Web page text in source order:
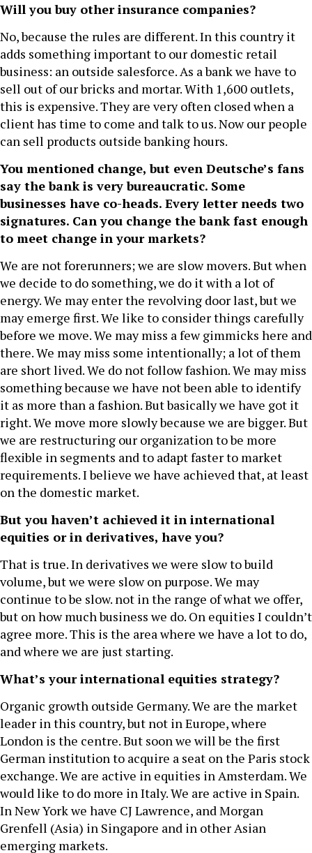
Will you buy other insurance companies?
No, because the rules are different. In this country it
adds something important to our domestic retail
business: an outside salesforce. As a bank we have to
sell out of our bricks and mortar. With 1,600 outlets,
this is expensive. They are very often closed when a
client has time to come and talk to us. Now our people
can sell products outside banking hours.
You mentioned change, but even Deutsche’s fans
say the bank is very bureaucratic. Some
businesses have co-heads. Every letter needs two
signatures. Can you change the bank fast enough
to meet change in your markets?
We are not forerunners; we are slow movers. But when
we decide to do something, we do it with a lot of
energy. We may enter the revolving door last, but we
may emerge first. We like to consider things carefully
before we move. We may miss a few gimmicks here and
there. We may miss some intentionally; a lot of them
are short lived. We do not follow fashion. We may miss
something because we have not been able to identify
it as more than a fashion. But basically we have got it
right. We move more slowly because we are bigger. But
we are restructuring our organization to be more
flexible in segments and to adapt faster to market
requirements. I believe we have achieved that, at least
on the domestic market.
But you haven’t achieved it in international
equities or in derivatives, have you?
That is true. In derivatives we were slow to build
volume, but we were slow on purpose. We may
continue to be slow. not in the range of what we offer,
but on how much business we do. On equities I couldn’t
agree more. This is the area where we have a lot to do,
and where we are just starting.
What’s your international equities strategy?
Organic growth outside Germany. We are the market
leader in this country, but not in Europe, where
London is the centre. But soon we will be the first
German institution to acquire a seat on the Paris stock
exchange. We are active in equities in Amsterdam. We
would like to do more in Italy. We are active in Spain.
In New York we have CJ Lawrence, and Morgan
Grenfell (Asia) in Singapore and in other Asian
emerging markets.